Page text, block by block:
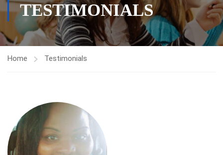
TESTIMONIALS
Home Testimonials